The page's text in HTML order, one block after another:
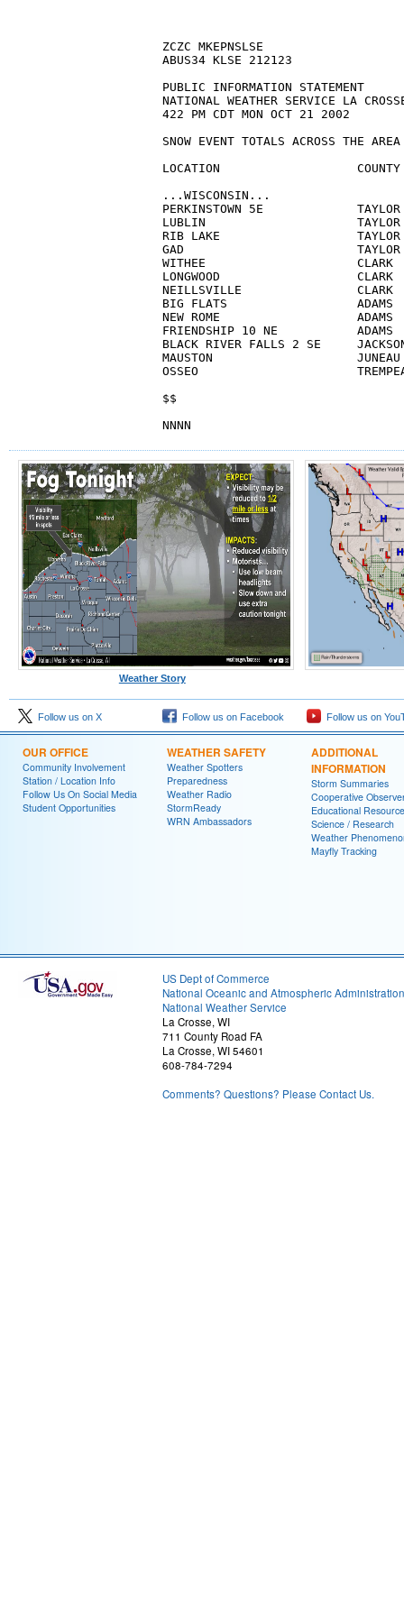
ZCZC MKEPNSLSE
ABUS34 KLSE 212123
PUBLIC INFORMATION STATEMENT
NATIONAL WEATHER SERVICE LA
422 PM CDT MON OCT 21 2002
SNOW EVENT TOTALS ACROSS THE
LOCATION
...WISCONSIN...
PERKINSTOWN 5E
LUBLIN
RIB LAKE
GAD
WITHEE
LONGWOOD
NEILLSVILLE
BIG FLATS
NEW ROME
FRIENDSHIP 10 NE
BLACK RIVER FALLS 2 SE
MAUSTON
OSSEO
$$
NNNN
Weather Story
Follow us on X Follow us on Facebook Follow us on
OUR OFFICE
Community Involvement
Station / Location Info
Follow Us On Social Media
Student Opportunities
WEATHER SAFETY
Weather Spotters
Preparedness
Weather Radio
StormReady
WRN Ambassadors
ADDITIONAL
INFORMATION
Storm Summaries
Cooperative
Educational
Science / Research
Weather
Mayfly Tracking
US Dept of Commerce
National Oceanic and Atmospheric Administration
National Weather Service
La Crosse, WI
711 County Road FA
La Crosse, WI 54601
608-784-7294
Comments? Questions? Please Contact Us.